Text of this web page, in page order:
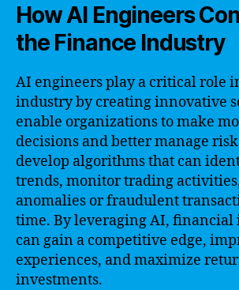
How AI Engineers
the Finance Industry
AI engineers play a critical role
industry by creating innovative
enable organizations to make
decisions and better manage
develop algorithms that can
trends, monitor trading
anomalies or fraudulent
time. By leveraging AI,
can gain a competitive edge,
experiences, and maximize
investments.